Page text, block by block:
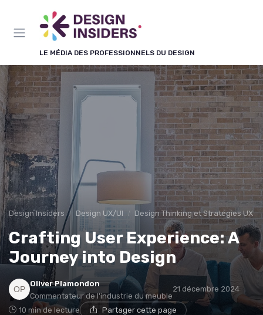
LE MÉDIA DES PROFESSIONNELS DU DESIGN
Design Insiders Design UX/UI Design Thinking et Stratégies UX
Crafting User Experience: A
Journey into Design
Oliver Plamondon
Commentateur de l'industrie du meuble
21 décembre 2024
10 min de lecture Partager cette page